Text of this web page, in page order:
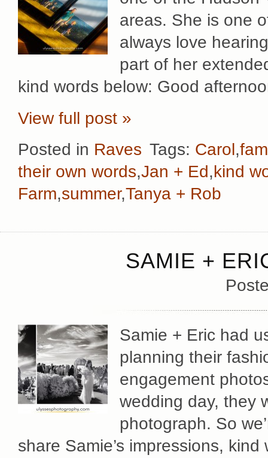
areas. She is one
always love
part of her
kind words below: Good
View full post »
Posted in Raves Tags: Carol,
their own words,Jan + Ed,kind
Farm,summer,Tanya + Rob
SAMIE +
Samie + Eric had
planning their
engagement
wedding day, they
photograph. So
share Samie’s impressions,